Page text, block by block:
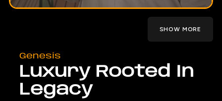
SHOW MORE
Genesis
Luxury Rooted In
Legacy